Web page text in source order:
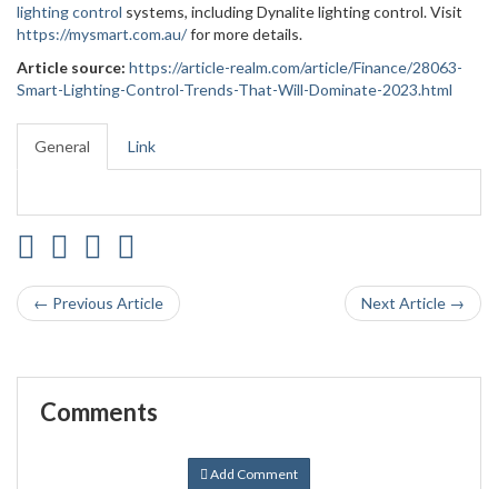
lighting control systems, including Dynalite lighting control. Visit
https://mysmart.com.au/for more details.
Article source: https://article-realm.com/article/Finance/28063-
Smart-Lighting-Control-Trends-That-Will-Dominate-2023.html
General Link
← Previous Article Next Article →
Comments
Add Comment